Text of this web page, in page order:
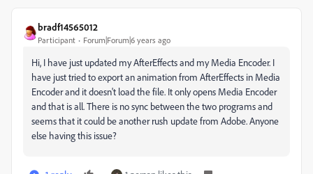
bradf14565012
Participant Forum|Forum|6 years ago
Hi, I have just updated my AfterEffects and my Media Encoder. I
have just tried to export an animation from AfterEffects in Media
Encoder and it doesn't load the file. It only opens Media Encoder
and that is all. There is no sync between the two programs and
seems that it could be another rush update from Adobe. Anyone
else having this issue?